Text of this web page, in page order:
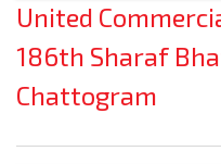
United
186th Sharaf
Chattogram